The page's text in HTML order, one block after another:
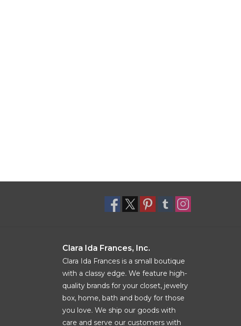
Clara Ida Frances, Inc.
Clara Ida Frances is a small boutique
with a classy edge. We feature high-
quality brands for your closet, jewelry
box, home, bath and body for those
you love. We ship our goods with
care and serve our customers with